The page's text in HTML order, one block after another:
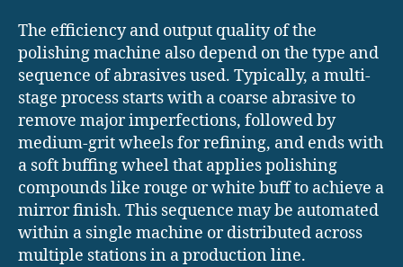
The efficiency and output quality of the
polishing machine also depend on the type and
sequence of abrasives used. Typically, a multi-
stage process starts with a coarse abrasive to
remove major imperfections, followed by
medium-grit wheels for refining, and ends with
a soft buffing wheel that applies polishing
compounds like rouge or white buff to achieve a
mirror finish. This sequence may be automated
within a single machine or distributed across
multiple stations in a production line.